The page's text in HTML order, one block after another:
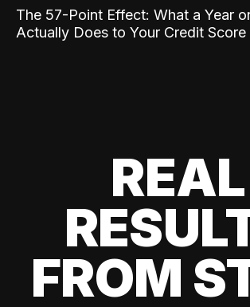
The 57-Point Effect: What a Year
Actually Does to Your Credit Score
REAL
FROM